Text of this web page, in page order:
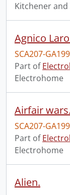
Kitchener
SCA207-
Part of
Electrohome
Airfair wars.
SCA207-
Part of
Electrohome
Alien.